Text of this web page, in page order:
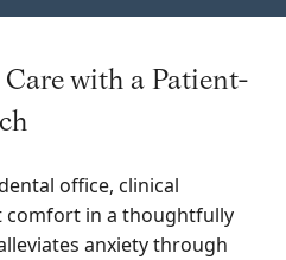
with a Patient-
office, clinical
comfort in a thoughtfully
anxiety through